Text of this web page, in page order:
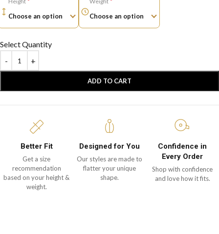
Select Quantity
ADD TO CART
Better Fit
Get a size
recommendation
based on your height &
weight.
Designed for You
Our styles are made to
flatter your unique
shape.
Confidence in
Every Order
Shop with confidence
and love how it fits.